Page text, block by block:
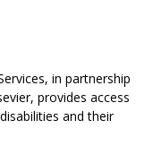
in partnership
provides access
and their